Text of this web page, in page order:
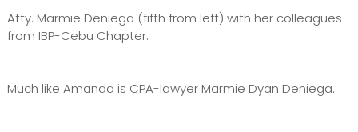
Atty. Marmie Deniega (fifth from left) with her colleagues
from IBP-Cebu Chapter.
Much like Amanda is CPA-lawyer Marmie Dyan Deniega.